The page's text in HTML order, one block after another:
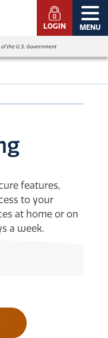
LOGIN MENU
features,
to your
at home or on
a week.